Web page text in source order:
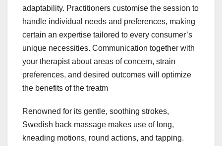
adaptability. Practitioners customise the session to
handle individual needs and preferences, making
certain an expertise tailored to every consumer’s
unique necessities. Communication together with
your therapist about areas of concern, strain
preferences, and desired outcomes will optimize
the benefits of the treatm
Renowned for its gentle, soothing strokes,
Swedish back massage makes use of long,
kneading motions, round actions, and tapping.